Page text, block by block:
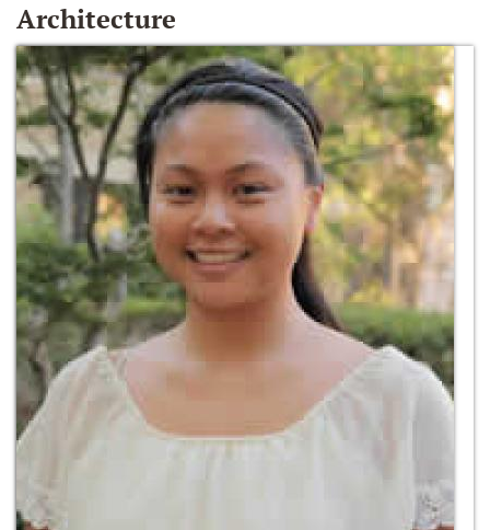
Architecture